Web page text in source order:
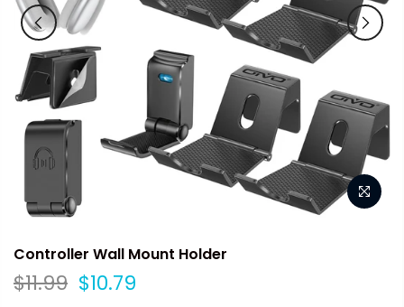
Controller Wall Mount Holder
$11.99 $10.79